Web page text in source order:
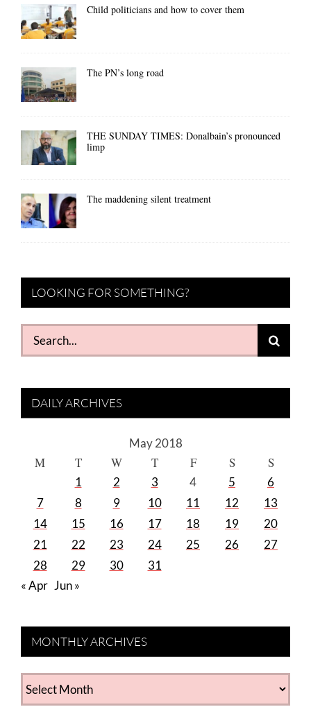
Child politicians and how to cover them
The PN’s long road
THE SUNDAY TIMES: Donalbain’s pronounced
limp
The maddening silent treatment
LOOKING FOR SOMETHING?
Search
for:
DAILY ARCHIVES
May 2018
M T W T F S S
1 2 3 4 5
6
7
8 9 10 11 12
13
14
15 16 17 18 19
20
21
22 23 24 25 26
27
28
29 30
31
« Apr Jun »
MONTHLY ARCHIVES
MONTHLY
ARCHIVES